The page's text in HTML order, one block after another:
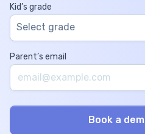
Kid’s grade
Select grade
Parent’s email